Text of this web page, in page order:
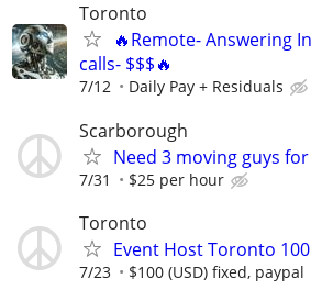
Toronto
🔥Remote- Answering
calls- $$$🔥
7/12 Daily Pay + Residuals
Scarborough
Need 3 moving guys
7/31 $25 per hour
Toronto
Event Host Toronto
7/23 $100 (USD) fixed, paypal